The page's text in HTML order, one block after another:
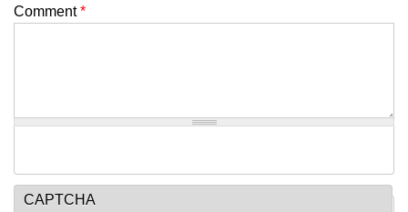
Comment*
CAPTCHA